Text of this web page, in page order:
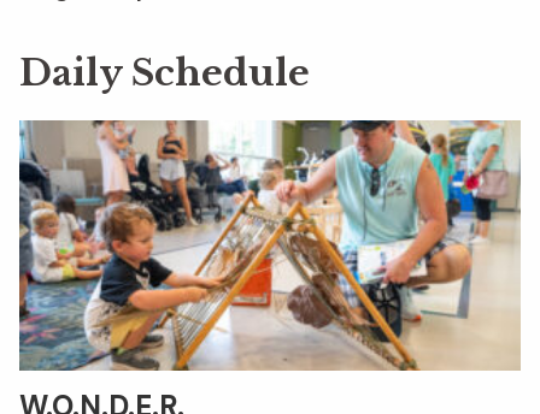
Daily Schedule
W.O.N.D.E.R.